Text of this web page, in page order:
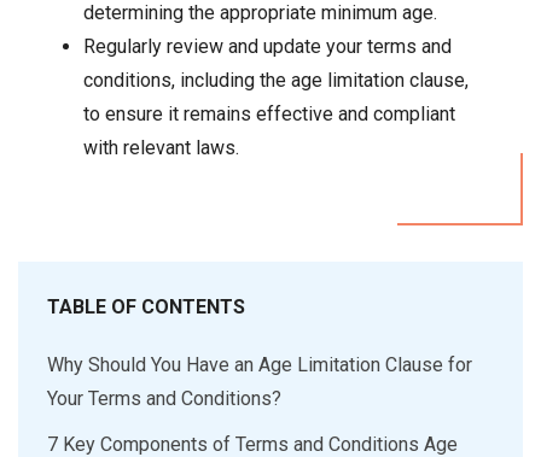
determining the appropriate minimum age.
Regularly review and update your terms and
conditions, including the age limitation clause,
to ensure it remains effective and compliant
with relevant laws.
TABLE OF CONTENTS
Why Should You Have an Age Limitation Clause for
Your Terms and Conditions?
7 Key Components of Terms and Conditions Age